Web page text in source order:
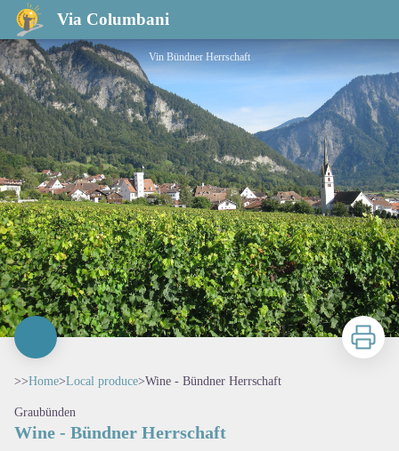
Via Columbani
Wine - Bündner Herrschaft
Vin Bündner Herrschaft
Print
>>Home>Local produce>Wine - Bündner Herrschaft
Graubünden
Wine - Bündner Herrschaft